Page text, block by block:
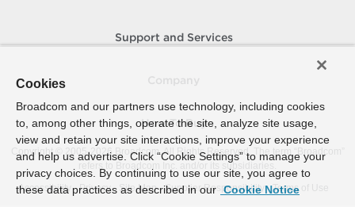
Support and Services
How To Buy
Copyright © 2005- 2026 Broadcom. All Rights Reserved. The term “Broadcom”
refers to Broadcom Inc. and/or its subsidiaries.
Accessibility
Privacy Site Map Supplier Responsibility Terms of Use
Cookies
Broadcom and our partners use technology, including cookies
to, among other things, operate the site, analyze site usage,
view and retain your site interactions, improve your experience
and help us advertise. Click “Cookie Settings” to manage your
privacy choices. By continuing to use our site, you agree to
these data practices as described in our Cookie Notice